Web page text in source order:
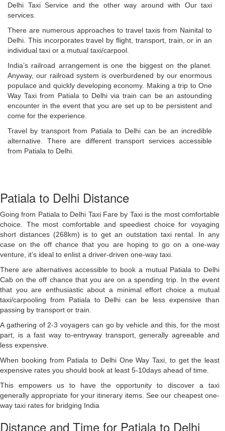
Delhi Taxi Service and the other way around with Our taxi
services.
There are numerous approaches to travel taxis from Nainital ​to
Delhi. This incorporates travel by flight, transport, train, or in an
individual taxi or a mutual taxi/carpool.
India’s railroad arrangement is one the biggest on the planet.
Anyway, our railroad system is overburdened by our enormous
populace and quickly developing economy. Making a trip to One
Way Taxi from Patiala to Delhi via train can be an astounding
encounter in the event that you are set up to be persistent and
come for the experience.
Travel by transport from Patiala to Delhi can be an incredible
alternative. There are different transport services accessible
from Patiala to Delhi.
Patiala to Delhi Distance
Going from Patiala to Delhi Taxi Fare by Taxi is the most comfortable
choice. The most comfortable and speediest choice for voyaging
short distances (268km) is to get an outstation taxi rental. In any
case on the off chance that you are hoping to go on a one-way
venture, it’s ideal to enlist a driver-driven one-way taxi.
There are alternatives accessible to book a mutual Patiala to Delhi
Cab on the off chance that you are on a spending trip. In the event
that you are enthusiastic about a minimal effort choice a mutual
taxi/carpooling from Patiala to Delhi can be less expensive than
passing by transport or train.
A gathering of 2-3 voyagers can go by vehicle and this, for the most
part, is a fast way to-entryway transport, generally agreeable and
less expensive.
When booking from Patiala to Delhi One Way Taxi, to get the least
expensive rates you should book at least 5-10days ahead of time.
This empowers us to have the opportunity to discover a taxi
generally appropriate for your itinerary items. See our cheapest one-
way taxi rates for bridging India
Distance and Time for Patiala to Delhi